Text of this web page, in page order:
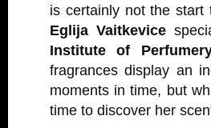
is certainly not the start
Eglija Vaitkevice
Institute of
fragrances display an
moments in time, but
time to discover her